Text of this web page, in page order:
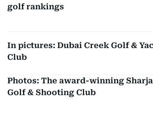
golf rankings
In pictures: Dubai Creek Golf &
Club
Photos: The award-winning
Golf & Shooting Club